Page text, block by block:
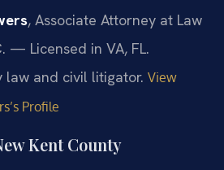
, Associate Attorney at Law
— Licensed in VA, FL.
law and civil litigator. View
Profile
Kent County